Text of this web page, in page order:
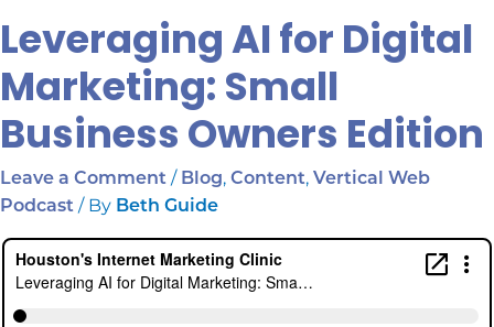
Leveraging AI for Digital
Marketing: Small
Business Owners Edition
Leave a Comment / Blog, Content, Vertical Web
Podcast / By Beth Guide